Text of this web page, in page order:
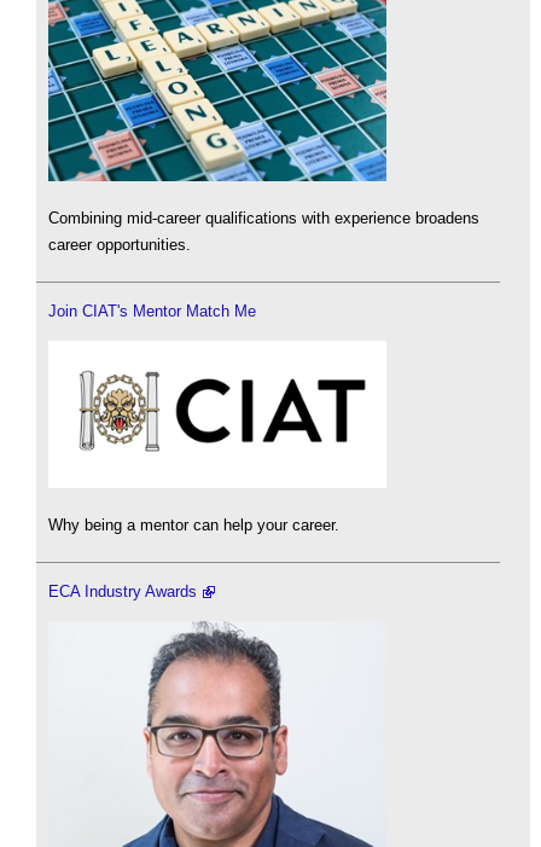
Combining mid-career qualifications with experience broadens
career opportunities.
Join CIAT's Mentor Match Me
Why being a mentor can help your career.
ECA Industry Awards